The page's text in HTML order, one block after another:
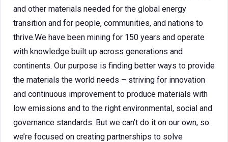
and other materials needed for the global energy
transition and for people, communities, and nations to
thrive.We have been mining for 150 years and operate
with knowledge built up across generations and
continents. Our purpose is finding better ways to provide
the materials the world needs – striving for innovation
and continuous improvement to produce materials with
low emissions and to the right environmental, social and
governance standards. But we can’t do it on our own, so
we’re focused on creating partnerships to solve